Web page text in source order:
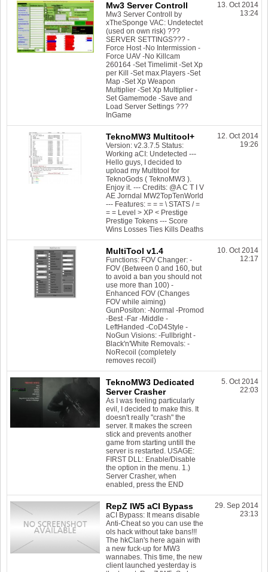
Mw3 Server Controll
Mw3 Server Controll by
xTheSponge VAC: Undetectet
(used on own risk) ???
SERVER SETTINGS??? -
Force Host -No Intermission -
Force UAV -No Killcam
260164 -Set Timelimit -Set Xp
per Kill -Set max.Players -Set
Map -Set Xp Weapon
Multiplier -Set Xp Multiplier -
Set Gamemode -Save and
Load Server Settings ???
InGame
13. Oct 2014
13:24
TeknoMW3 Multitool+
Version: v2.3.7.5 Status:
Working aCI: Undetected ---
Hello guys, I decided to
upload my Multitool for
TeknoGods ( TeknoMW3 ).
Enjoy it. --- Credits: @A C T I V
AE Jorndal MW2TopTenWorld
--- Features: = = = \ STATS / =
= = Level > XP < Prestige
Prestige Tokens --- Score
Wins Losses Ties Kills Deaths
12. Oct 2014
19:26
MultiTool v1.4
Functions: FOV Changer: -
FOV (Between 0 and 160, but
to avoid a ban you should not
use more than 100) -
Enhanced FOV (Changes
FOV while aiming)
GunPositon: -Normal -Promod
-Best -Far -Middle -
LeftHanded -CoD4Style -
NoGun Visions: -Fullbright -
Black'n'White Removals: -
NoRecoil (completely
removes recoil)
10. Oct 2014
12:17
TeknoMW3 Dedicated
Server Crasher
As I was feeling particularly
evil, I decided to make this. It
doesn't really "crash" the
server. It makes the screen
stick and prevents another
game from starting untill the
server is restarted. USAGE:
FIRST DLL: Enable/Disable
the option in the menu. 1.)
Server Crasher, when
enabled, press the END
5. Oct 2014
22:03
RepZ IW5 aCI Bypass
aCI Bypass: It means disable
Anti-Cheat so you can use the
ols hack without take bans!!!
The hkClan's here again with
a new fuck-up for MW3
wannabes. This time, the new
client launched yesterday is
29. Sep 2014
23:13